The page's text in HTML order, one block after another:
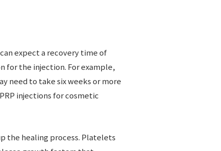
expect a recovery time of
for the injection. For example,
need to take six weeks or more
injections for cosmetic
the healing process. Platelets